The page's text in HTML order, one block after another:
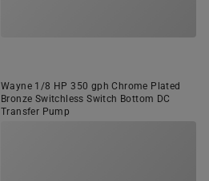
Wayne 1/8 HP 350 gph Chrome Plated
Bronze Switchless Switch Bottom DC
Transfer Pump